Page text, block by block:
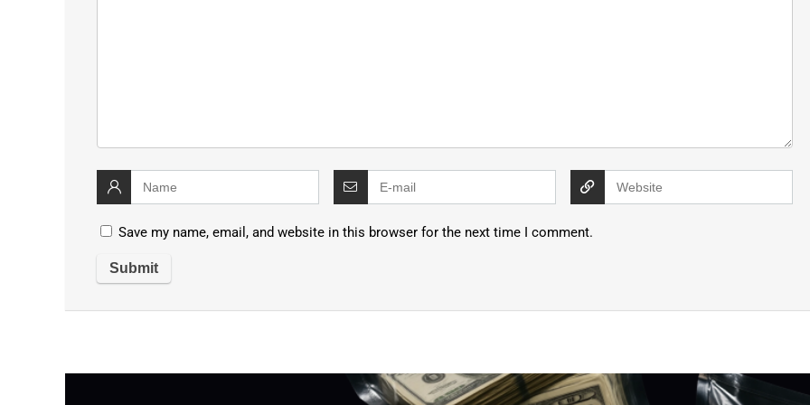
Save my name, email, and website in this browser for the next time I comment.